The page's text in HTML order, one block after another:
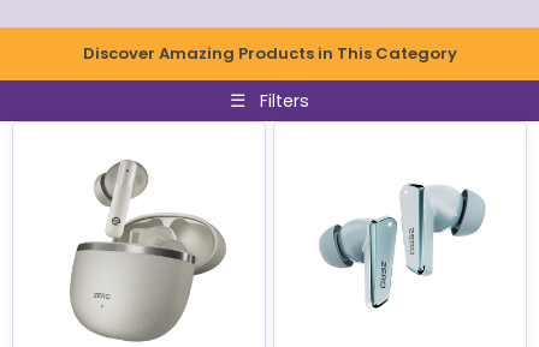
Discover Amazing Products in This Category
☰ Filters